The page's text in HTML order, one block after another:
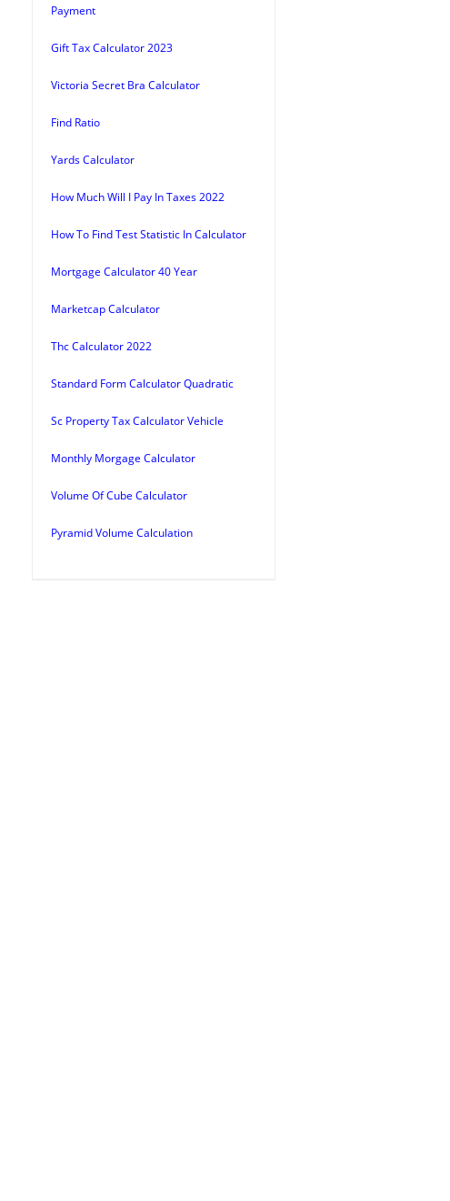
Payment
Gift Tax Calculator 2023
Victoria Secret Bra Calculator
Find Ratio
Yards Calculator
How Much Will I Pay In Taxes 2022
How To Find Test Statistic In Calculator
Mortgage Calculator 40 Year
Marketcap Calculator
Thc Calculator 2022
Standard Form Calculator Quadratic
Sc Property Tax Calculator Vehicle
Monthly Morgage Calculator
Volume Of Cube Calculator
Pyramid Volume Calculation